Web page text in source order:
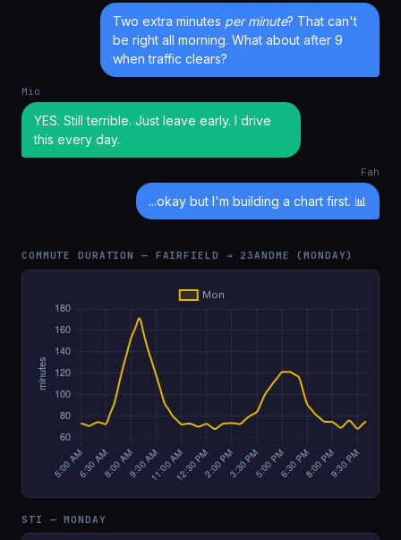
Two extra minutes per minute? That can't
be right all morning. What about after 9
when traffic clears?
Mio
YES. Still terrible. Just leave early. I drive
this every day.
Fah
...okay but I'm building a chart first. 📊
COMMUTE DURATION — FAIRFIELD → 23ANDME (MONDAY)
STI — MONDAY